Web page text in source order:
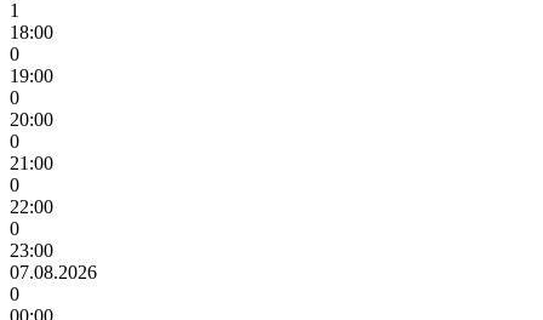
1
18:00
0
19:00
0
20:00
0
21:00
0
22:00
0
23:00
07.08.2026
0
00:00